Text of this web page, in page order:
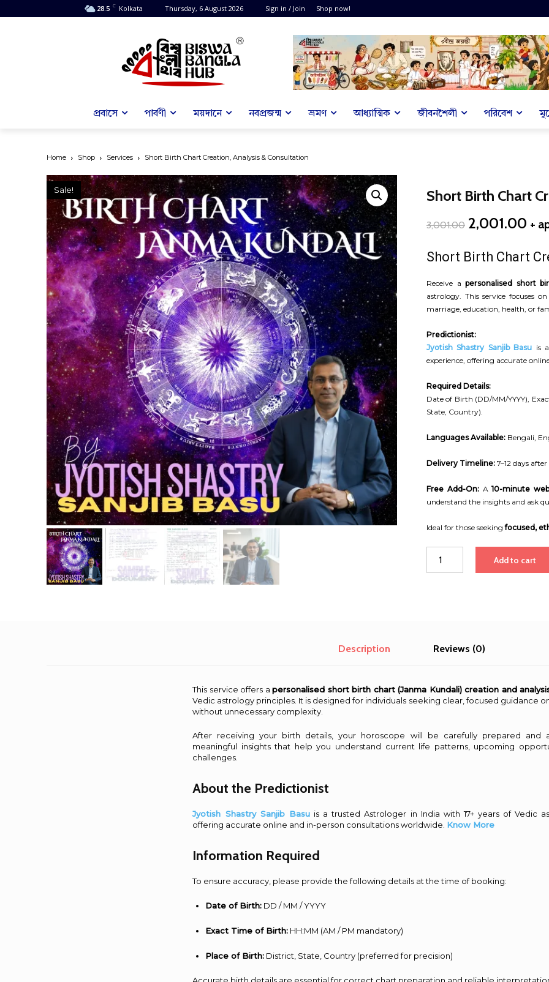
28.5 C Kolkata Thursday, 6 August 2026 Sign in / Join Shop now!
প্রবাসে পার্বণী ময়দানে নবপ্রজন্ম ভ্রমণ আধ্যাত্মিক জীবনশৈলী পরিবেশ
Home Shop Services Short Birth Chart Creation, Analysis & Consultation
Sale! Short Birth Chart
3,001.00 Original
price
was:
₹3,001.00.
2,001.00
is:
+
Short Birth Chart
Receive apersonalised short
astrology. This service focuses
marriage, education, health, or
Predictionist:
Jyotish Shastry Sanjib Basu is
experience, offering accurate
Required Details:
Date of Birth (DD/MM/YYYY),
State, Country).
Languages Available: Bengali,
Delivery Timeline: 7–12 days
Free Add-On:A10-minute
understand the insights and ask
Ideal for those seekingfocused,
Birth
quantity
Add to cart
Description Reviews (0)
This service offers apersonalised short birth chart (Janma Kundali) creation and
Vedic astrology principles. It is designed for individuals seeking clear, focused guidance
without unnecessary complexity.
After receiving your birth details, your horoscope will be carefully prepared and
meaningful insights that help you understand current life patterns, upcoming
challenges.
About the Predictionist
Jyotish Shastry Sanjib Basuis a trusted Astrologer in India with 17+ years of Vedic
offering accurate online and in-person consultations worldwide. Know More
Information Required
To ensure accuracy, please provide the following details at the time of booking:
Date of Birth: DD / MM / YYYY
Exact Time of Birth: HH:MM (AM / PM mandatory)
Place of Birth: District, State, Country (preferred for precision)
Accurate birth details are essential for correct chart preparation and reliable